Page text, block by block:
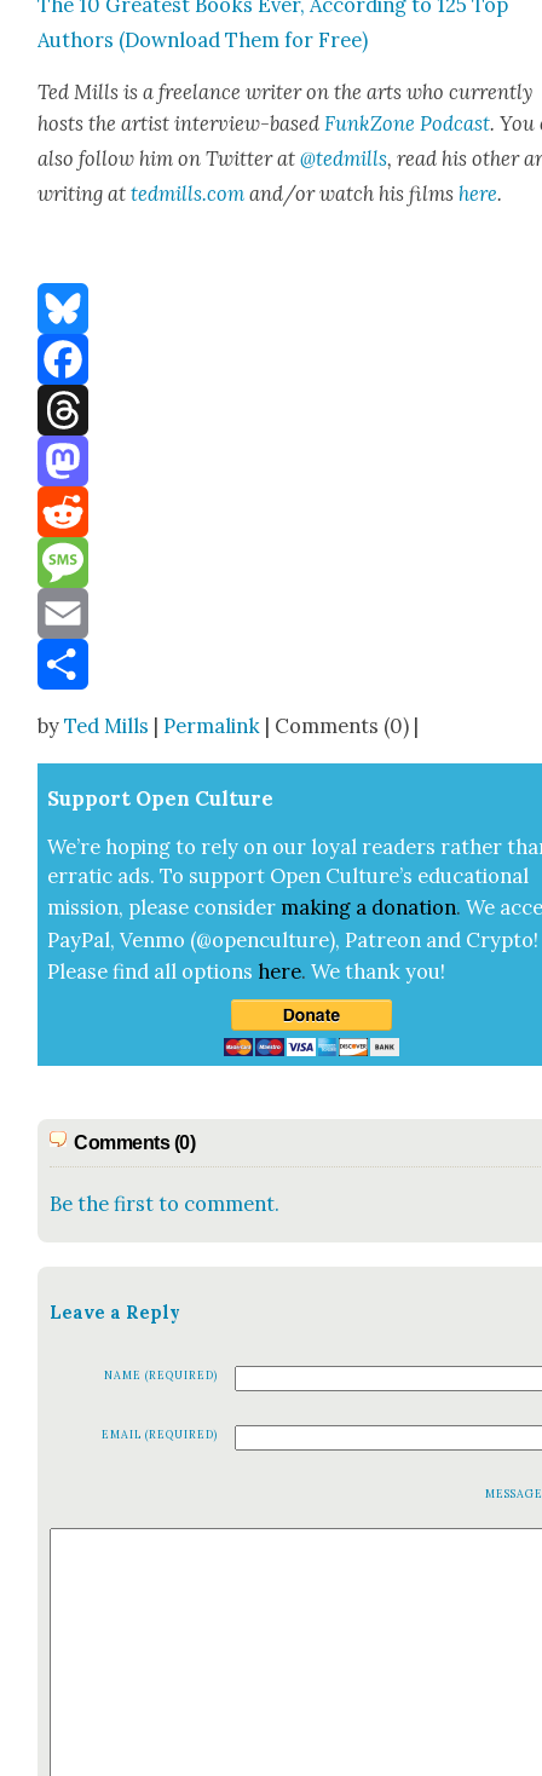
Authors (Down­load Them for Free)
Ted Mills is a free­lance writer on the arts who cur­rent­ly
hosts the artist inter­view-basedFunkZone Pod­cast. You
also fol­low him on Twit­ter at@tedmills, read his oth­er
writ­ing attedmills.com and/or watch his filmshere.
Bluesky
Facebook
Threads
Mastodon
Reddit
Message
Email
byTed Mills |Permalink | Comments (0) |
Sup­port Open Cul­ture
We’re hop­ing to rely on our loy­al read­ers rather
errat­ic ads. To sup­port Open Cul­ture’s edu­ca­tion­al
mis­sion, please con­sid­er mak­ing a dona­tion. We
Pay­Pal, Ven­mo (@openculture), Patre­on and Cryp­to!
Please find all options here.We thank you!
Comments (0)
Be the first to comment.
Leave a Reply
NAME (REQUIRED)
EMAIL (REQUIRED)